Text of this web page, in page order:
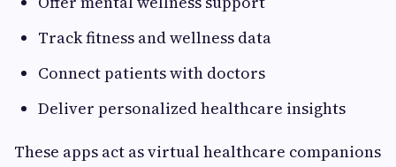
Track fitness and wellness data
Connect patients with doctors
Deliver personalized healthcare insights
These apps act as virtual healthcare companions